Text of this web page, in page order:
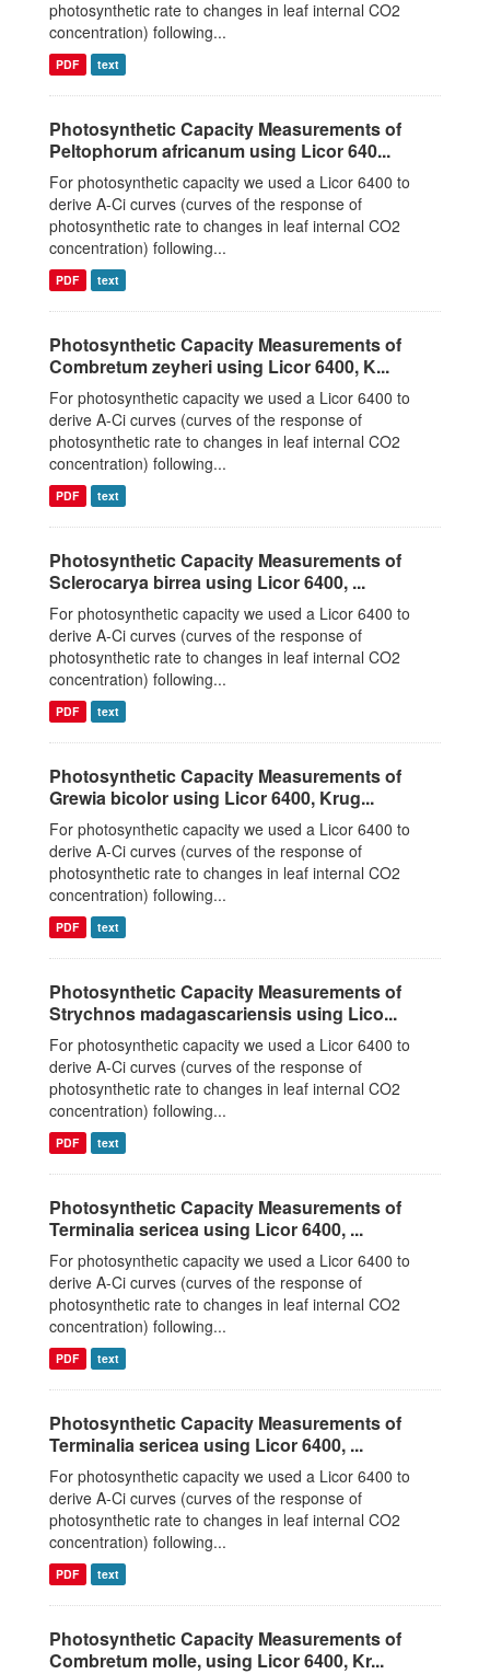
photosynthetic rate to changes in leaf internal CO2
concentration) following...
PDF text
Photosynthetic Capacity Measurements of
Peltophorum africanum using Licor 640...
For photosynthetic capacity we used a Licor 6400 to
derive A-Ci curves (curves of the response of
photosynthetic rate to changes in leaf internal CO2
concentration) following...
PDF text
Photosynthetic Capacity Measurements of
Combretum zeyheri using Licor 6400, K...
For photosynthetic capacity we used a Licor 6400 to
derive A-Ci curves (curves of the response of
photosynthetic rate to changes in leaf internal CO2
concentration) following...
PDF text
Photosynthetic Capacity Measurements of
Sclerocarya birrea using Licor 6400, ...
For photosynthetic capacity we used a Licor 6400 to
derive A-Ci curves (curves of the response of
photosynthetic rate to changes in leaf internal CO2
concentration) following...
PDF text
Photosynthetic Capacity Measurements of
Grewia bicolor using Licor 6400, Krug...
For photosynthetic capacity we used a Licor 6400 to
derive A-Ci curves (curves of the response of
photosynthetic rate to changes in leaf internal CO2
concentration) following...
PDF text
Photosynthetic Capacity Measurements of
Strychnos madagascariensis using Lico...
For photosynthetic capacity we used a Licor 6400 to
derive A-Ci curves (curves of the response of
photosynthetic rate to changes in leaf internal CO2
concentration) following...
PDF text
Photosynthetic Capacity Measurements of
Terminalia sericea using Licor 6400, ...
For photosynthetic capacity we used a Licor 6400 to
derive A-Ci curves (curves of the response of
photosynthetic rate to changes in leaf internal CO2
concentration) following...
PDF text
Photosynthetic Capacity Measurements of
Terminalia sericea using Licor 6400, ...
For photosynthetic capacity we used a Licor 6400 to
derive A-Ci curves (curves of the response of
photosynthetic rate to changes in leaf internal CO2
concentration) following...
PDF text
Photosynthetic Capacity Measurements of
Combretum molle, using Licor 6400, Kr...